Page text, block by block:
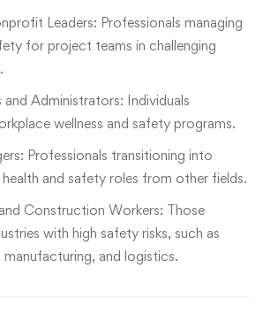
Leaders: Professionals managing
for project teams in challenging
and Administrators: Individuals
wellness and safety programs.
Professionals transitioning into
and safety roles from other fields.
Construction Workers: Those
with high safety risks, such as
and logistics.